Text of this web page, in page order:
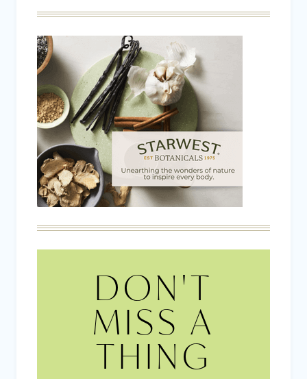
DON'T
MISS A
THING